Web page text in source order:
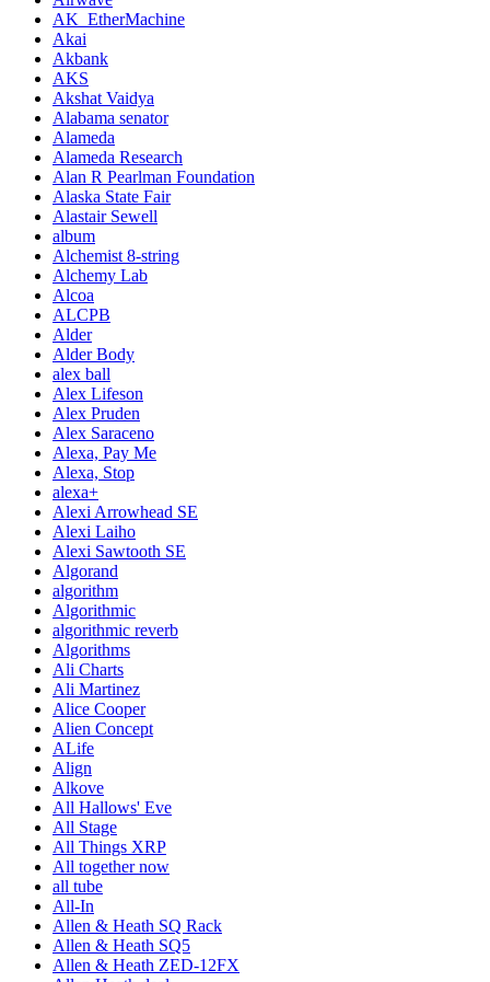
AK_EtherMachine
Akai
Akbank
AKS
Akshat Vaidya
Alabama senator
Alameda
Alameda Research
Alan R Pearlman Foundation
Alaska State Fair
Alastair Sewell
album
Alchemist 8-string
Alchemy Lab
Alcoa
ALCPB
Alder
Alder Body
alex ball
Alex Lifeson
Alex Pruden
Alex Saraceno
Alexa, Pay Me
Alexa, Stop
alexa+
Alexi Arrowhead SE
Alexi Laiho
Alexi Sawtooth SE
Algorand
algorithm
Algorithmic
algorithmic reverb
Algorithms
Ali Charts
Ali Martinez
Alice Cooper
Alien Concept
ALife
Align
Alkove
All Hallows' Eve
All Stage
All Things XRP
All together now
all tube
All-In
Allen & Heath SQ Rack
Allen & Heath SQ5
Allen & Heath ZED-12FX